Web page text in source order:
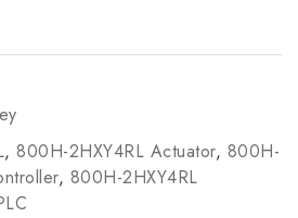
, 800H-2HXY4RL Actuator, 800H-
, 800H-2HXY4RL